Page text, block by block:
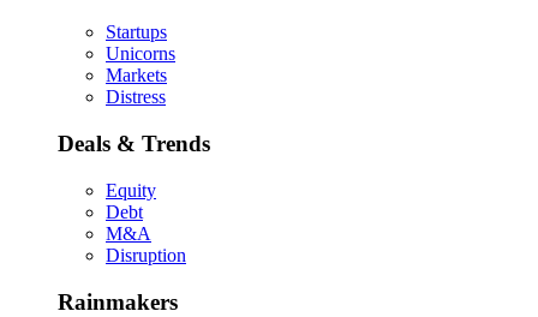
Startups
Unicorns
Markets
Distress
Deals & Trends
Equity
Debt
M&A
Disruption
Rainmakers